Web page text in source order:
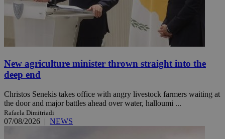
New agriculture minister thrown straight into the
deep end
Christos Senekis takes office with angry livestock farmers waiting at
the door and major battles ahead over water, halloumi ...
Rafaela Dimitriadi
07/08/2026 | NEWS